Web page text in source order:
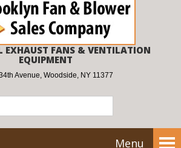
EXHAUST FANS & VENTILATION
EQUIPMENT
Avenue, Woodside, NY 11377
Menu